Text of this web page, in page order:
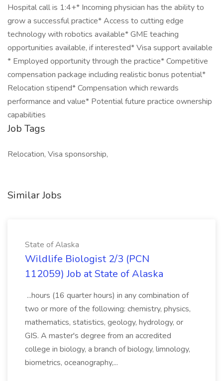
Hospital call is 1:4+* Incoming physician has the ability to
grow a successful practice* Access to cutting edge
technology with robotics available* GME teaching
opportunities available, if interested* Visa support available
* Employed opportunity through the practice* Competitive
compensation package including realistic bonus potential*
Relocation stipend* Compensation which rewards
performance and value* Potential future practice ownership
capabilities
Job Tags
Relocation, Visa sponsorship,
Similar Jobs
State of Alaska
Wildlife Biologist 2/3 (PCN
112059) Job at State of Alaska
...hours (16 quarter hours) in any combination of
two or more of the following: chemistry, physics,
mathematics, statistics, geology, hydrology, or
GIS. A master's degree from an accredited
college in biology, a branch of biology, limnology,
biometrics, oceanography,...